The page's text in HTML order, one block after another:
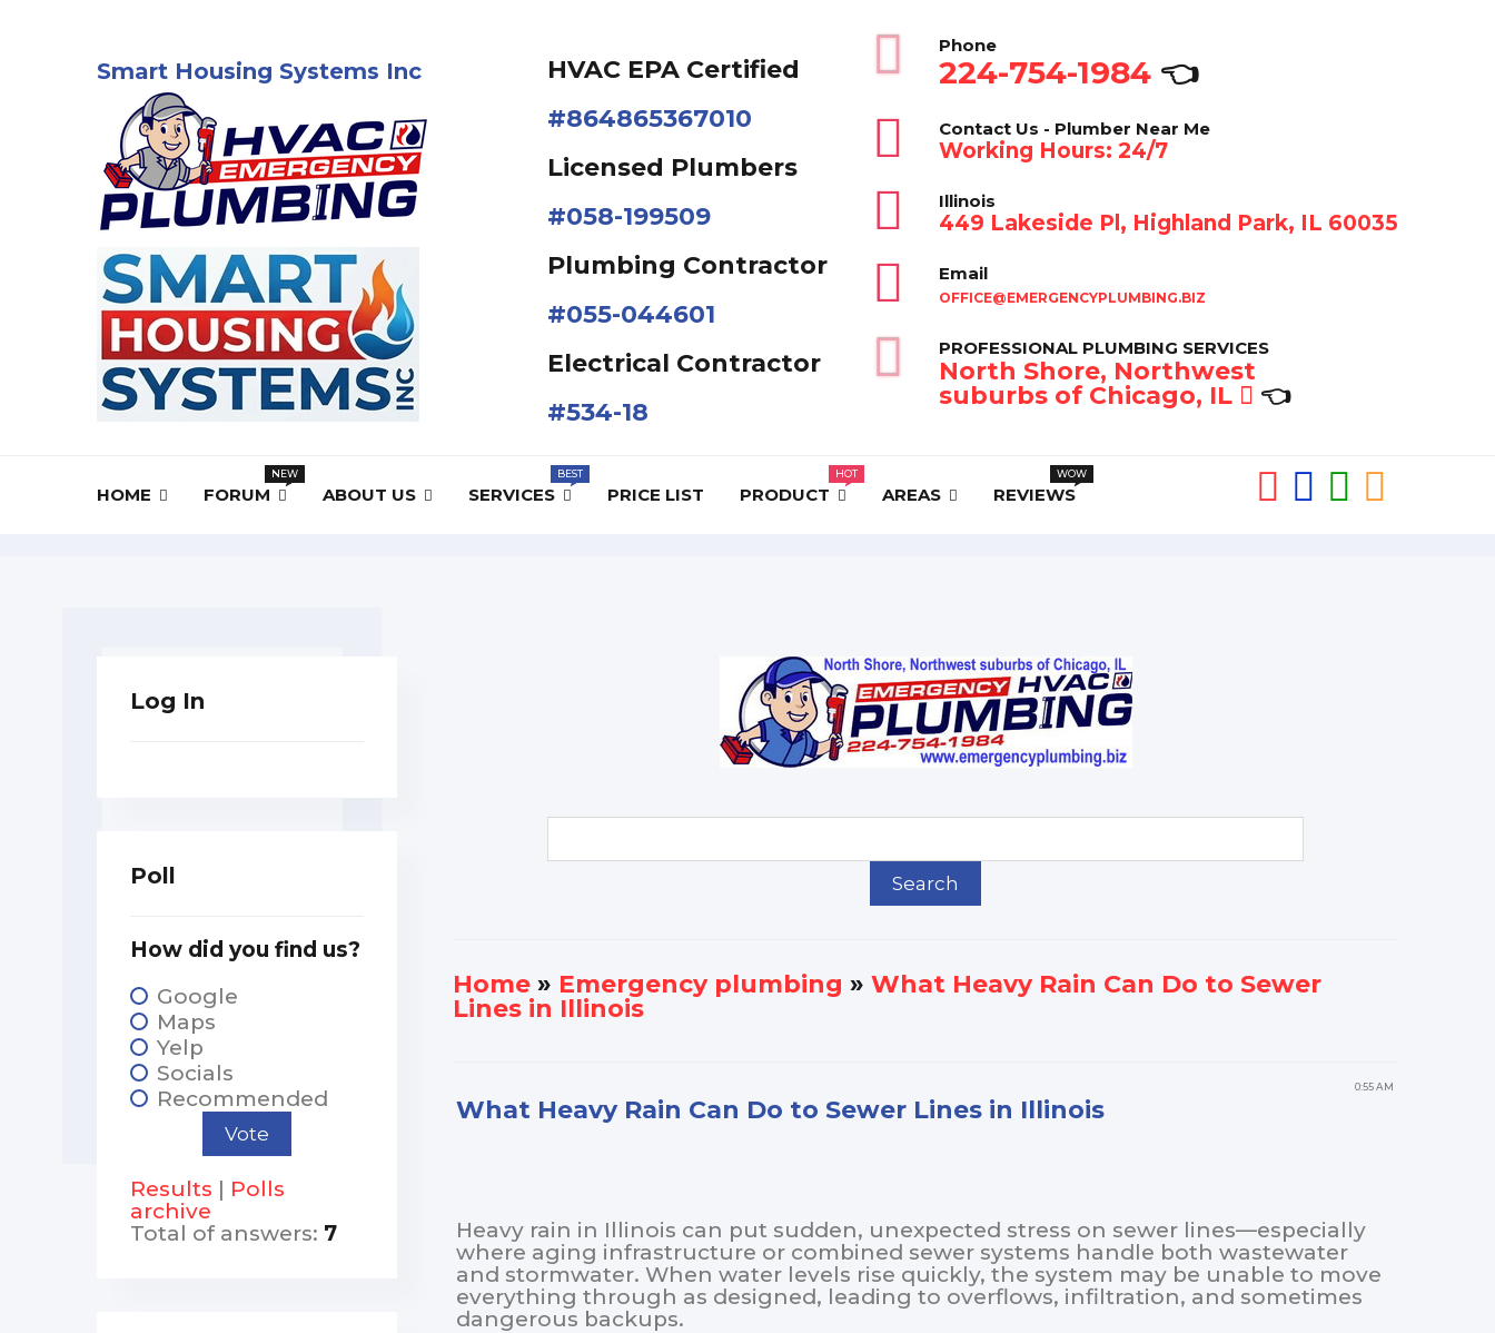
Smart Housing Systems Inc
HVAC EPA Сertified
#864865367010
Licensed Plumbers
#058-199509
Plumbing Contractor
#055-044601
Electrical Contractor
#534-18
Phone
224-754-1984 👈
Contact Us - Plumber Near Me
Working Hours: 24/7
Illinois
449 Lakeside Pl, Highland Park, IL 60035
Email
OFFICE@EMERGENCYPLUMBING.BIZ
PROFESSIONAL PLUMBING SERVICES
North Shore, Northwest
suburbs of Chicago, IL
👈
HOME FORUM ABOUT US SERVICES PRICE LIST PRODUCT AREAS REVIEWS
Home » Еmergency plumbing » What Heavy Rain Can Do to Sewer
Lines in Illinois
0:55 AM
What Heavy Rain Can Do to Sewer Lines in Illinois
Heavy rain in Illinois can put sudden, unexpected stress on sewer lines—especially
where aging infrastructure or combined sewer systems handle both wastewater
and stormwater. When water levels rise quickly, the system may be unable to move
everything through as designed, leading to overflows, infiltration, and sometimes
dangerous backups.
Log In
Poll
How did you find us?
Google
Maps
Yelp
Socials
Recommended
Results | Polls
archive
Total of answers: 7